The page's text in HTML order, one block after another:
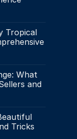
Tropical
What
and
Tricks